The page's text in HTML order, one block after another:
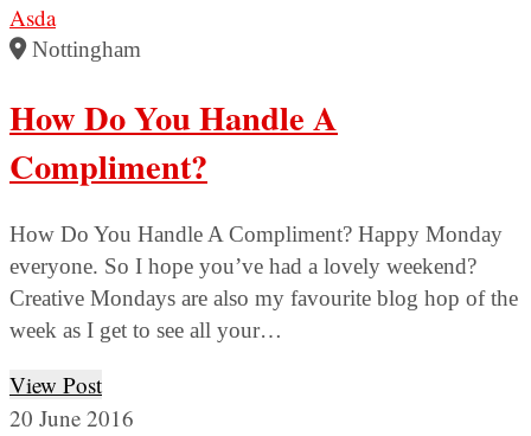
Asda
Nottingham
How Do You Handle A
Compliment?
How Do You Handle A Compliment? Happy Monday
everyone. So I hope you’ve had a lovely weekend?
Creative Mondays are also my favourite blog hop of the
week as I get to see all your…
View Post
20 June 2016